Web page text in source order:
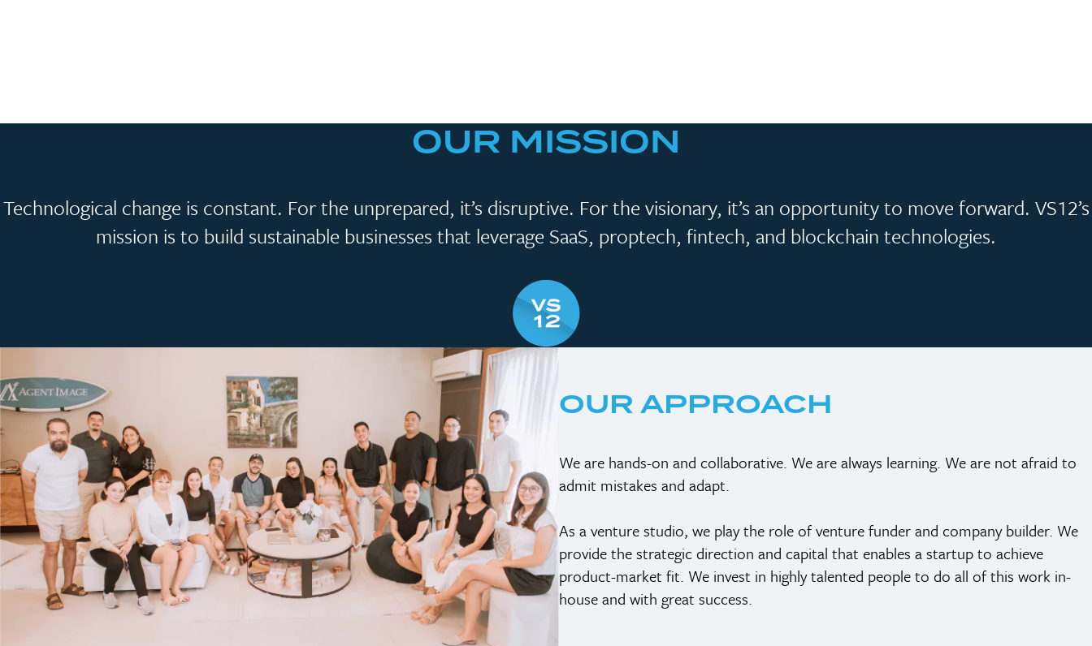
OUR MISSION
Technological change is constant. For the unprepared, it’s disruptive. For the visionary, it’s an opportunity to move forward. VS12’s
mission is to build sustainable businesses that leverage SaaS, proptech, fintech, and blockchain technologies.
OUR APPROACH
We are hands-on and collaborative. We are always learning. We are not afraid to
admit mistakes and adapt.
As a venture studio, we play the role of venture funder and company builder. We
provide the strategic direction and capital that enables a startup to achieve
product-market fit. We invest in highly talented people to do all of this work in-
house and with great success.